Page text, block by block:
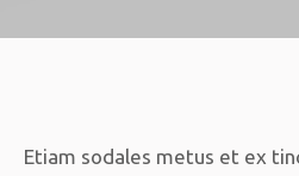
Etiam sodales metus et ex